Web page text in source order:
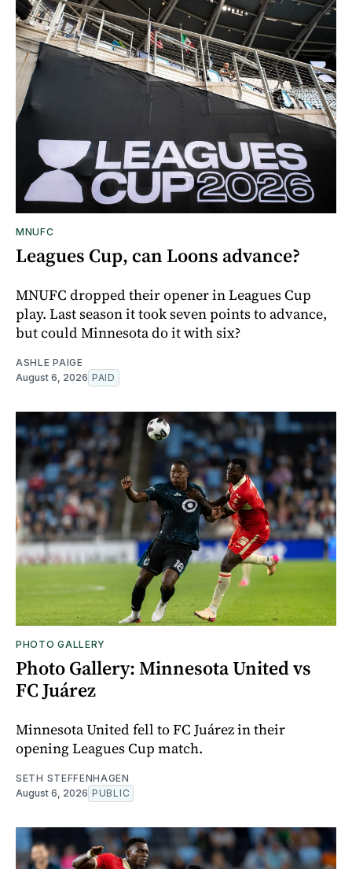
MNUFC
Leagues Cup, can Loons advance?
MNUFC dropped their opener in Leagues Cup
play. Last season it took seven points to advance,
but could Minnesota do it with six?
ASHLE PAIGE
August 6, 2026 PAID
PHOTO GALLERY
Photo Gallery: Minnesota United vs
FC Juárez
Minnesota United fell to FC Juárez in their
opening Leagues Cup match.
SETH STEFFENHAGEN
August 6, 2026 PUBLIC